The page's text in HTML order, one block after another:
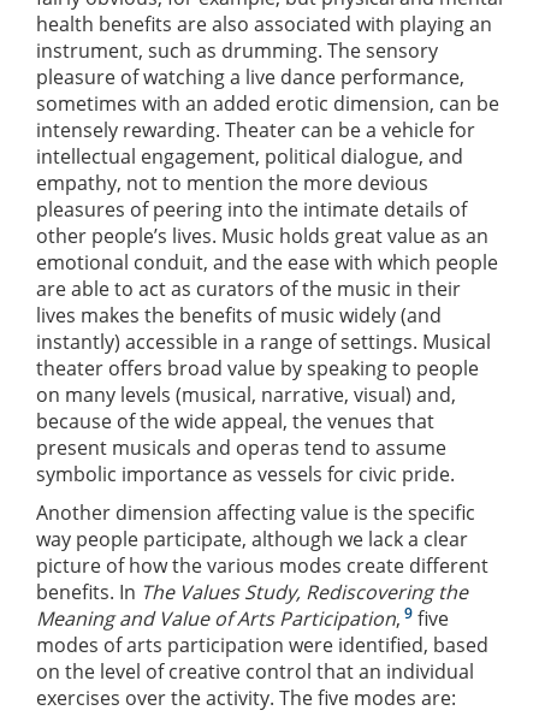
health benefits are also associated with playing an
instrument, such as drumming. The sensory
pleasure of watching a live dance performance,
sometimes with an added erotic dimension, can be
intensely rewarding. Theater can be a vehicle for
intellectual engagement, political dialogue, and
empathy, not to mention the more devious
pleasures of peering into the intimate details of
other people’s lives. Music holds great value as an
emotional conduit, and the ease with which people
are able to act as curators of the music in their
lives makes the benefits of music widely (and
instantly) accessible in a range of settings. Musical
theater offers broad value by speaking to people
on many levels (musical, narrative, visual) and,
because of the wide appeal, the venues that
present musicals and operas tend to assume
symbolic importance as vessels for civic pride.
Another dimension affecting value is the specific
way people participate, although we lack a clear
picture of how the various modes create different
benefits. In The Values Study, Rediscovering the
Meaning and Value of Arts Participation, 9 five
modes of arts participation were identified, based
on the level of creative control that an individual
exercises over the activity. The five modes are: